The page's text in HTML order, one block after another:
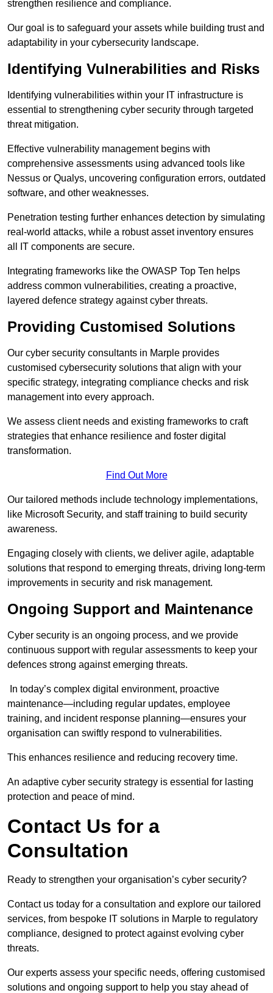
strengthen resilience and compliance.
Our goal is to safeguard your assets while building trust and
adaptability in your cybersecurity landscape.
Identifying Vulnerabilities and Risks
Identifying vulnerabilities within your IT infrastructure is
essential to strengthening cyber security through targeted
threat mitigation.
Effective vulnerability management begins with
comprehensive assessments using advanced tools like
Nessus or Qualys, uncovering configuration errors, outdated
software, and other weaknesses.
Penetration testing further enhances detection by simulating
real-world attacks, while a robust asset inventory ensures
all IT components are secure.
Integrating frameworks like the OWASP Top Ten helps
address common vulnerabilities, creating a proactive,
layered defence strategy against cyber threats.
Providing Customised Solutions
Our cyber security consultants in Marple provides
customised cybersecurity solutions that align with your
specific strategy, integrating compliance checks and risk
management into every approach.
We assess client needs and existing frameworks to craft
strategies that enhance resilience and foster digital
transformation.
Find Out More
Our tailored methods include technology implementations,
like Microsoft Security, and staff training to build security
awareness.
Engaging closely with clients, we deliver agile, adaptable
solutions that respond to emerging threats, driving long-term
improvements in security and risk management.
Ongoing Support and Maintenance
Cyber security is an ongoing process, and we provide
continuous support with regular assessments to keep your
defences strong against emerging threats.
In today’s complex digital environment, proactive
maintenance—including regular updates, employee
training, and incident response planning—ensures your
organisation can swiftly respond to vulnerabilities.
This enhances resilience and reducing recovery time.
An adaptive cyber security strategy is essential for lasting
protection and peace of mind.
Contact Us for a
Consultation
Ready to strengthen your organisation’s cyber security?
Contact us today for a consultation and explore our tailored
services, from bespoke IT solutions in Marple to regulatory
compliance, designed to protect against evolving cyber
threats.
Our experts assess your specific needs, offering customised
solutions and ongoing support to help you stay ahead of